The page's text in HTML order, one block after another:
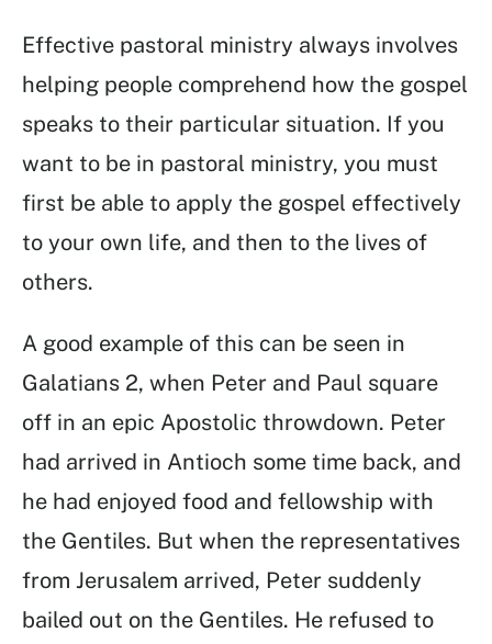
Effective pastoral ministry always involves
helping people comprehend how the gospel
speaks to their particular situation. If you
want to be in pastoral ministry, you must
first be able to apply the gospel effectively
to your own life, and then to the lives of
others.
A good example of this can be seen in
Galatians 2, when Peter and Paul square
off in an epic Apostolic throwdown. Peter
had arrived in Antioch some time back, and
he had enjoyed food and fellowship with
the Gentiles. But when the representatives
from Jerusalem arrived, Peter suddenly
bailed out on the Gentiles. He refused to